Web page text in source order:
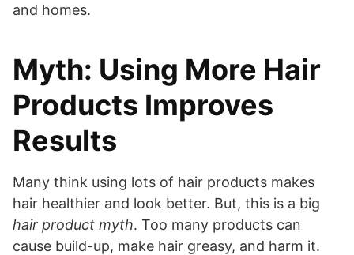
and homes.
Myth: Using More Hair
Products Improves
Results
Many think using lots of hair products makes
hair healthier and look better. But, this is a big
hair product myth. Too many products can
cause build-up, make hair greasy, and harm it.